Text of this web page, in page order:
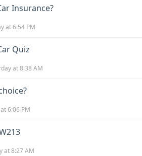
Insurance?
at 6:54 PM
Quiz
at 8:38 AM
6:06 PM
at 8:27 AM